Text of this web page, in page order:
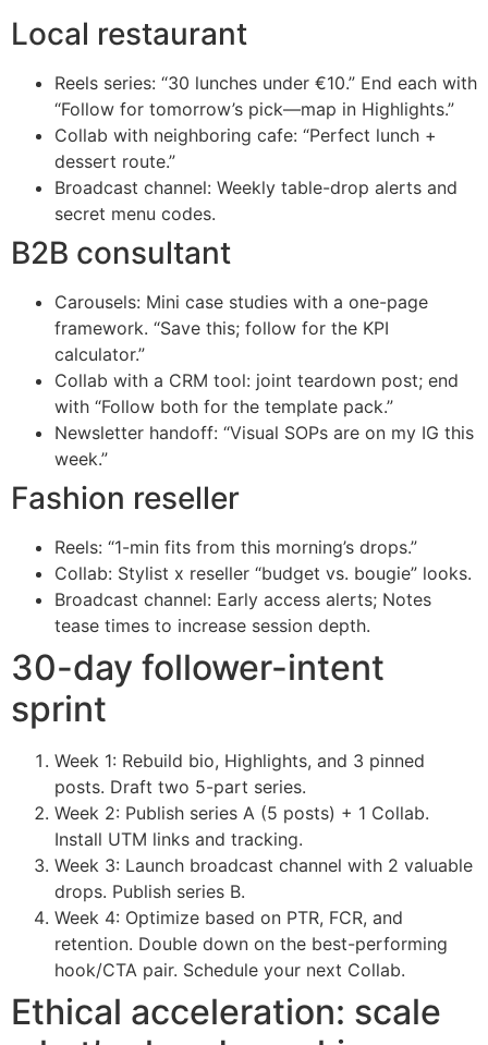
Local restaurant
Reels series: “30 lunches under €10.” End each with
“Follow for tomorrow’s pick—map in Highlights.”
Collab with neighboring cafe: “Perfect lunch +
dessert route.”
Broadcast channel: Weekly table-drop alerts and
secret menu codes.
B2B consultant
Carousels: Mini case studies with a one-page
framework. “Save this; follow for the KPI
calculator.”
Collab with a CRM tool: joint teardown post; end
with “Follow both for the template pack.”
Newsletter handoff: “Visual SOPs are on my IG this
week.”
Fashion reseller
Reels: “1-min fits from this morning’s drops.”
Collab: Stylist x reseller “budget vs. bougie” looks.
Broadcast channel: Early access alerts; Notes
tease times to increase session depth.
30-day follower-intent
sprint
Week 1: Rebuild bio, Highlights, and 3 pinned
posts. Draft two 5-part series.
Week 2: Publish series A (5 posts) + 1 Collab.
Install UTM links and tracking.
Week 3: Launch broadcast channel with 2 valuable
drops. Publish series B.
Week 4: Optimize based on PTR, FCR, and
retention. Double down on the best-performing
hook/CTA pair. Schedule your next Collab.
Ethical acceleration: scale